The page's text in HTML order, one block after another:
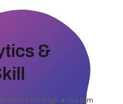
&
through a custom